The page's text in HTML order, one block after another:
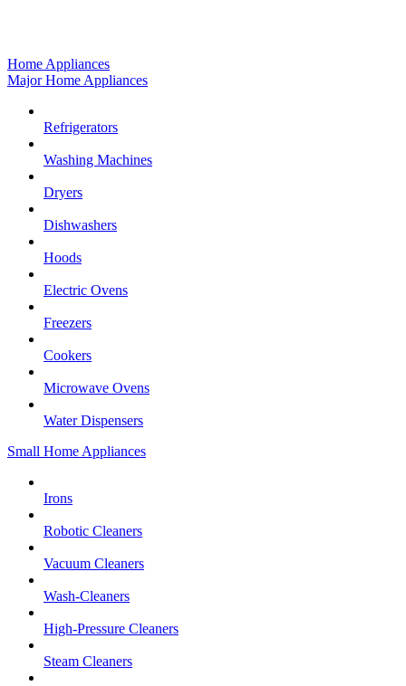
Home Appliances
Major Home Appliances
Refrigerators
Washing Machines
Dryers
Dishwashers
Hoods
Electric Ovens
Freezers
Cookers
Microwave Ovens
Water Dispensers
Small Home Appliances
Irons
Robotic Cleaners
Vacuum Cleaners
Wash-Cleaners
High-Pressure Cleaners
Steam Cleaners